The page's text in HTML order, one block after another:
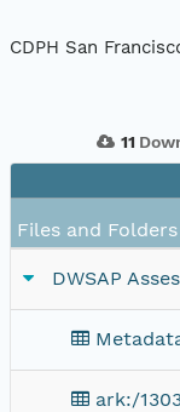
CDPH San
11
Files and Folders
DWSAP
ark:/